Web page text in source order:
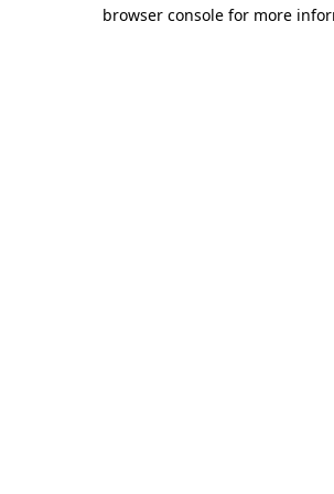
browser console for more